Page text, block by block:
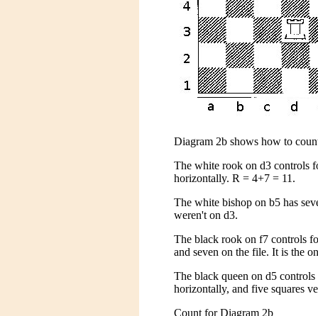
Diagram 2b shows how to
The white rook on d3 controls
horizontally. R = 4+7 = 11.
The white bishop on b5 has
weren't on d3.
The black rook on f7 controls
and seven on the file. It is the
The black queen on d5
horizontally, and five squares
Count for Diagram 2b